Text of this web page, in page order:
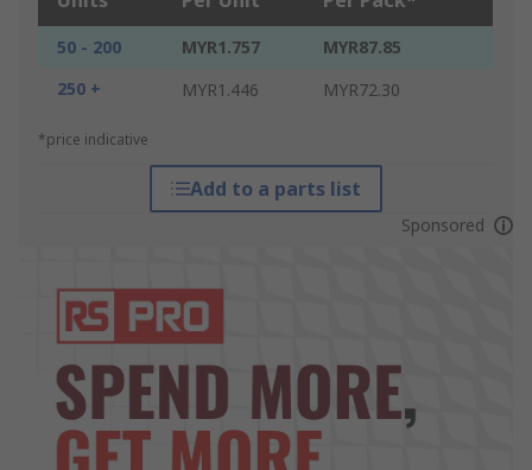
50 - 200 MYR1.757
MYR87.85
250 +
MYR1.446 MYR72.30
*price indicative
Add to a parts list
Sponsored